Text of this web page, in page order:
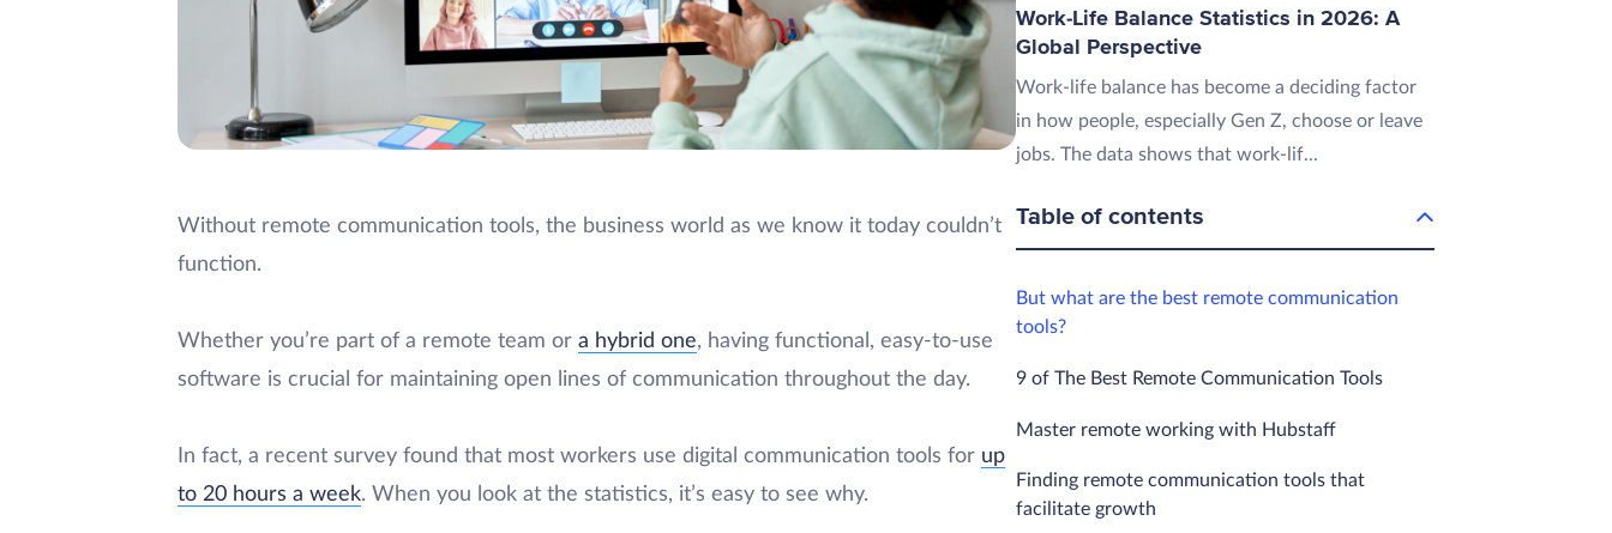
Without remote communication tools, the business world as we know it today couldn’t
function.
Whether you’re part of a remote team or a hybrid one, having functional, easy-to-use
software is crucial for maintaining open lines of communication throughout the day.
In fact, a recent survey found that most workers use digital communication tools for up
to 20 hours a week. When you look at the statistics, it’s easy to see why.
Work-Life Balance Statistics in 2026: A
Global Perspective
Work-life balance has become a deciding factor
in how people, especially Gen Z, choose or leave
jobs. The data shows that work-lif...
Table of contents
But what are the best remote communication
tools?
9 of The Best Remote Communication Tools
Master remote working with Hubstaff
Finding remote communication tools that
facilitate growth